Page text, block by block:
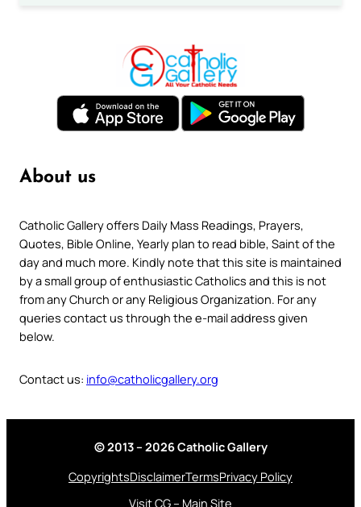
About us
Catholic Gallery offers Daily Mass Readings, Prayers,
Quotes, Bible Online, Yearly plan to read bible, Saint of the
day and much more. Kindly note that this site is maintained
by a small group of enthusiastic Catholics and this is not
from any Church or any Religious Organization. For any
queries contact us through the e-mail address given
below.
Contact us: info@catholicgallery.org
© 2013 – 2026 Catholic Gallery
CopyrightsDisclaimerTermsPrivacy Policy
Visit CG – Main Site